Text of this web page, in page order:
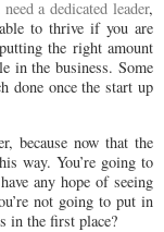
need a dedicated leader,
to thrive if you are
the right amount
in the business. Some
done once the start up
because now that the
way. You’re going to
any hope of seeing
not going to put in
in the first place?